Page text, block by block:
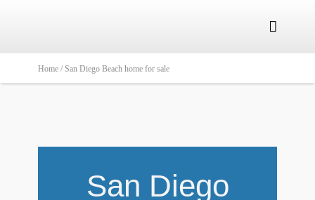

Home / San Diego Beach home for sale
San Diego